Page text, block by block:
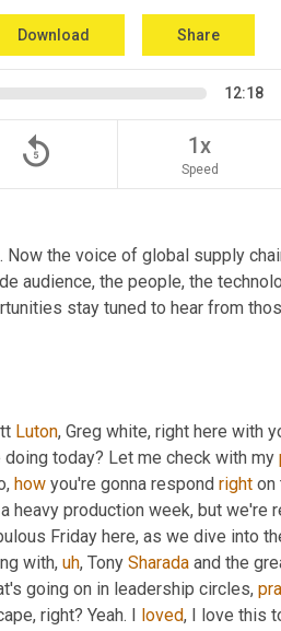
Download Share
12:18
replay_5 1x
Speed
Now the voice of global supply
audience, the people, the
stay tuned to hear from
Luton, Greg white, right here with
doing today? Let me check with my
how you're gonna respond right on
heavy production week, but we're
Friday here, as we dive into
with, uh, Tony Sharada and the
going on in leadership circles,
right? Yeah. I loved, I love this